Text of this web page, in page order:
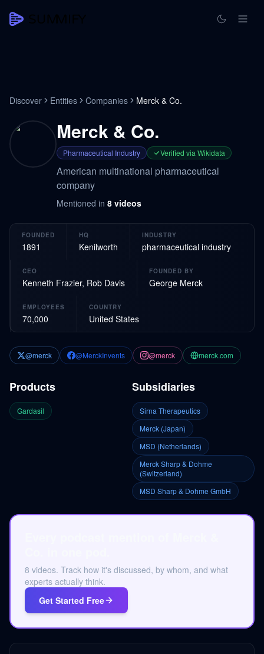
Discover Entities Companies Merck & Co.
Merck & Co.
Pharmaceutical Industry Verified via Wikidata
American multinational pharmaceutical
company
Mentioned in 8 videos
FOUNDED
1891
HQ
Kenilworth
INDUSTRY
pharmaceutical industry
CEO
Kenneth Frazier, Rob Davis
FOUNDED BY
George Merck
EMPLOYEES
70,000
COUNTRY
United States
@merck @MerckInvents @merck merck.com
Products
Gardasil
Subsidiaries
Sirna Therapeutics
Merck (Japan)
MSD (Netherlands)
Merck Sharp & Dohme
(Switzerland)
MSD Sharp & Dohme GmbH
8 videos. Track how it's discussed, by whom, and what
experts actually think.
Get Started Free